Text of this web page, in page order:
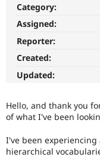
Category:
Assigned:
Reporter:
Created:
Updated:
Hello, and thank you
of what I've been
I've been
hierarchical